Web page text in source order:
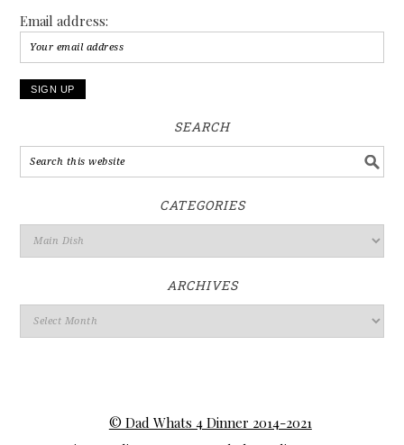
Email address:
SEARCH
CATEGORIES
ARCHIVES
© Dad Whats 4 Dinner 2014-2021